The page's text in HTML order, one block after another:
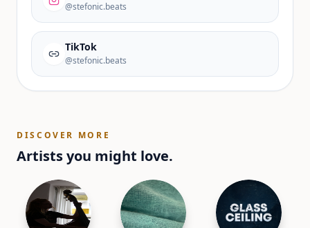
@stefonic.beats
TikTok
@stefonic.beats
DISCOVER MORE
Artists you might love.